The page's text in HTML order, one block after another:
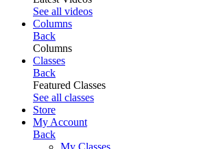
See all videos
Columns
Back
Columns
Classes
Back
Featured Classes
See all classes
Store
My Account
Back